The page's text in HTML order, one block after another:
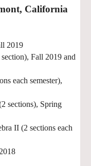
California
2019
Fall 2019 and
each semester),
sections), Spring
II (2 sectionseach